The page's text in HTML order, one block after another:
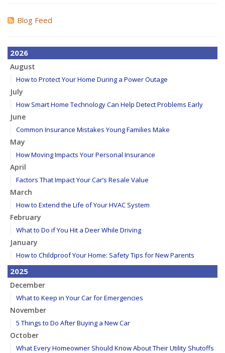
Blog Feed
2026
August
How to Protect Your Home During a Power Outage
July
How Smart Home Technology Can Help Detect Problems Early
June
Common Insurance Mistakes Young Families Make
May
How Moving Impacts Your Personal Insurance
April
Factors That Impact Your Car’s Resale Value
March
How to Extend the Life of Your HVAC System
February
What to Do if You Hit a Deer While Driving
January
How to Childproof Your Home: Safety Tips for New Parents
2025
December
What to Keep in Your Car for Emergencies
November
5 Things to Do After Buying a New Car
October
What Every Homeowner Should Know About Their Utility Shutoffs